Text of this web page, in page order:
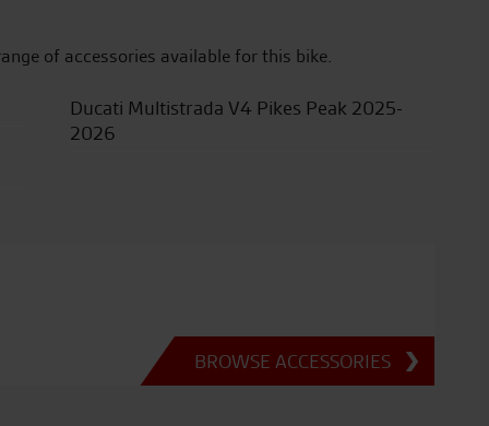
of accessories available for this bike.
Ducati Multistrada V4 Pikes Peak 2025-
2026
BROWSE ACCESSORIES